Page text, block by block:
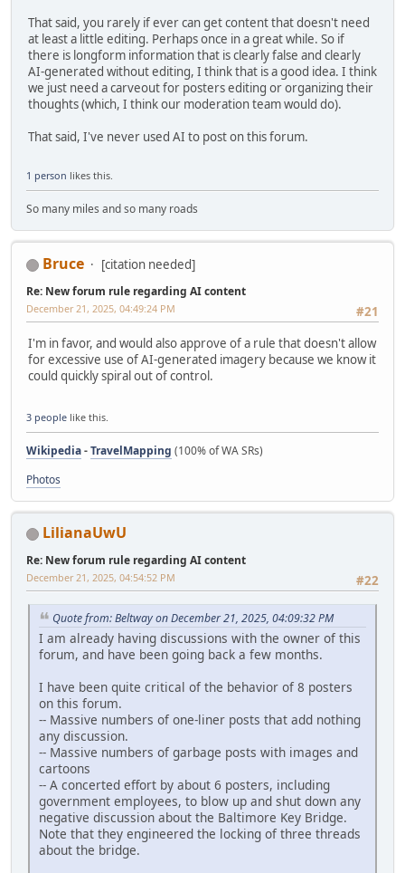
That said, you rarely if ever can get content that doesn't need
at least a little editing. Perhaps once in a great while. So if
there is longform information that is clearly false and clearly
AI-generated without editing, I think that is a good idea. I think
we just need a carveout for posters editing or organizing their
thoughts (which, I think our moderation team would do).
That said, I've never used AI to post on this forum.
1 person likes this.
So many miles and so many roads
Bruce [citation needed]
Re: New forum rule regarding AI content
#21
December 21, 2025, 04:49:24 PM
I'm in favor, and would also approve of a rule that doesn't allow
for excessive use of AI-generated imagery because we know it
could quickly spiral out of control.
3 people like this.
Wikipedia-TravelMapping (100% of WA SRs)
Photos
LilianaUwU
Re: New forum rule regarding AI content
#22
December 21, 2025, 04:54:52 PM
Quote from: Beltway on December 21, 2025, 04:09:32 PM
I am already having discussions with the owner of this
forum, and have been going back a few months.
I have been quite critical of the behavior of 8 posters
on this forum.
-- Massive numbers of one-liner posts that add nothing
any discussion.
-- Massive numbers of garbage posts with images and
cartoons
-- A concerted effort by about 6 posters, including
government employees, to blow up and shut down any
negative discussion about the Baltimore Key Bridge.
Note that they engineered the locking of three threads
about the bridge.